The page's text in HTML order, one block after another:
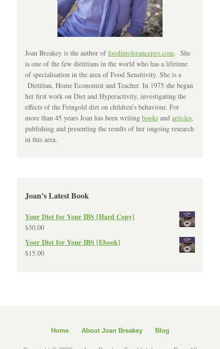
Joan Breakey is the author offoodintolerancepro.com. She
is one of the few dietitians in the world who has a lifetime
of specialisation in the area of Food Sensitivity. She is a
Dietitian, Home Economist and Teacher. In 1975 she began
her first work on Diet and Hyperactivity, investigating the
effects of the Feingold diet on children’s behaviour. For
more than 45 years Joan has been writing books and articles,
publishing and presenting the results of her ongoing research
in this area.
Joan’s Latest Book
Your Diet for Your IBS [Hard Copy]
$30.00
Your Diet for Your IBS [Ebook]
$15.00
Home About Joan Breakey Blog